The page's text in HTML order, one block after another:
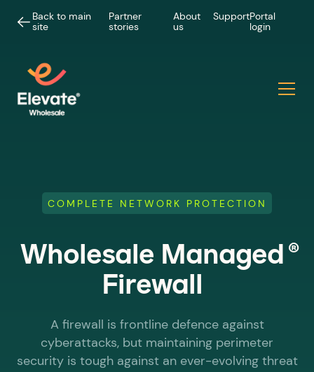
Back to main
site
Partner
stories
About
us
SupportPortal
login
COMPLETE NETWORK PROTECTION
Wholesale Managed
Firewall
®
A firewall is frontline defence against
cyberattacks, but maintaining perimeter
security is tough against an ever-evolving threat